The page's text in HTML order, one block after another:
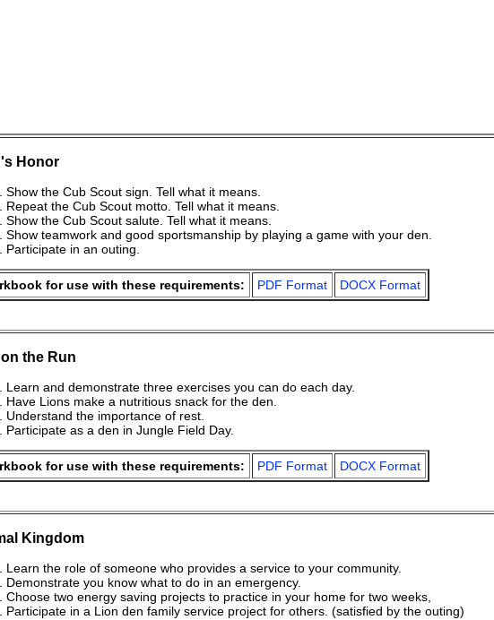
Honor
Show the Cub Scout sign. Tell what it means.
Repeat the Cub Scout motto. Tell what it means.
Show the Cub Scout salute. Tell what it means.
Show teamwork and good sportsmanship by playing a game with your den.
Participate in an outing.
for use with these requirements: PDF Format
DOCX Format
the Run
Learn and demonstrate three exercises you can do each day.
Have Lions make a nutritious snack for the den.
Understand the importance of rest.
Participate as a den in Jungle Field Day.
for use with these requirements: PDF Format
DOCX Format
Kingdom
Learn the role of someone who provides a service to your community.
Demonstrate you know what to do in an emergency.
Choose two energy saving projects to practice in your home for two weeks,
Participate in a Lion den family service project for others. (satisfied by the outing)